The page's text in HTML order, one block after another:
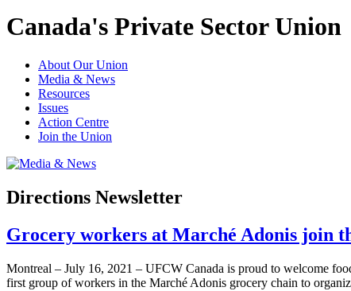
Canada's Private Sector Union
About Our Union
Media & News
Resources
Issues
Action Centre
Join the Union
Directions Newsletter
Grocery workers at Marché Adonis join
Montreal – July 16, 2021 – UFCW Canada is proud to welcome
first group of workers in the Marché Adonis grocery chain to